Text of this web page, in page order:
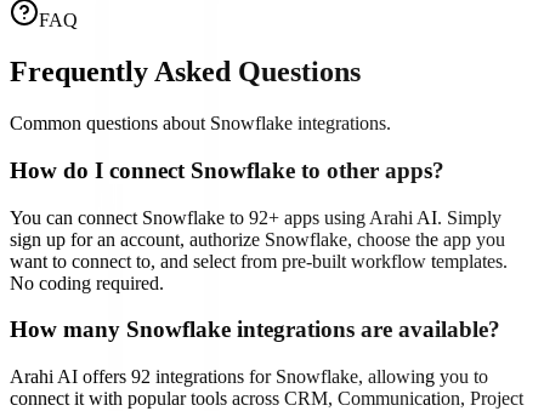
FAQ
Frequently Asked Questions
Common questions about Snowflake integrations.
How do I connect Snowflake to other apps?
You can connect Snowflake to 92+ apps using Arahi AI. Simply
sign up for an account, authorize Snowflake, choose the app you
want to connect to, and select from pre-built workflow templates.
No coding required.
How many Snowflake integrations are available?
Arahi AI offers 92 integrations for Snowflake, allowing you to
connect it with popular tools across CRM, Communication, Project